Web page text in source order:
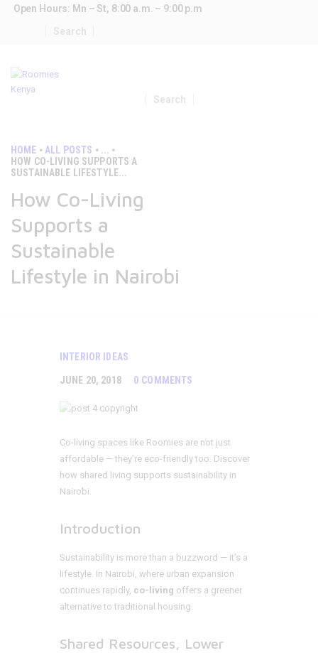
Open Hours: Mn – St, 8:00 a.m. – 9:00 p.m
HOME ALL POSTS
...
HOW CO-LIVING SUPPORTS A
SUSTAINABLE LIFESTYLE...
How Co-Living
Supports a
Sustainable
Lifestyle in Nairobi
CONTACTS
INTERIOR IDEAS
JUNE 20, 2018 0 COMMENTS
Co-living spaces like Roomies are not just
affordable — they’re eco-friendly too. Discover
how shared living supports sustainability in
Nairobi.
Introduction
Sustainability is more than a buzzword — it’s a
lifestyle. In Nairobi, where urban expansion
continues rapidly, co-living offers a greener
alternative to traditional housing.
Shared Resources, Lower